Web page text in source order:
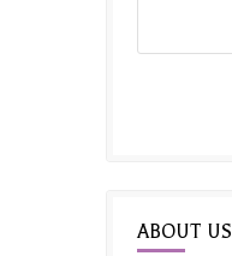
ABOUT US